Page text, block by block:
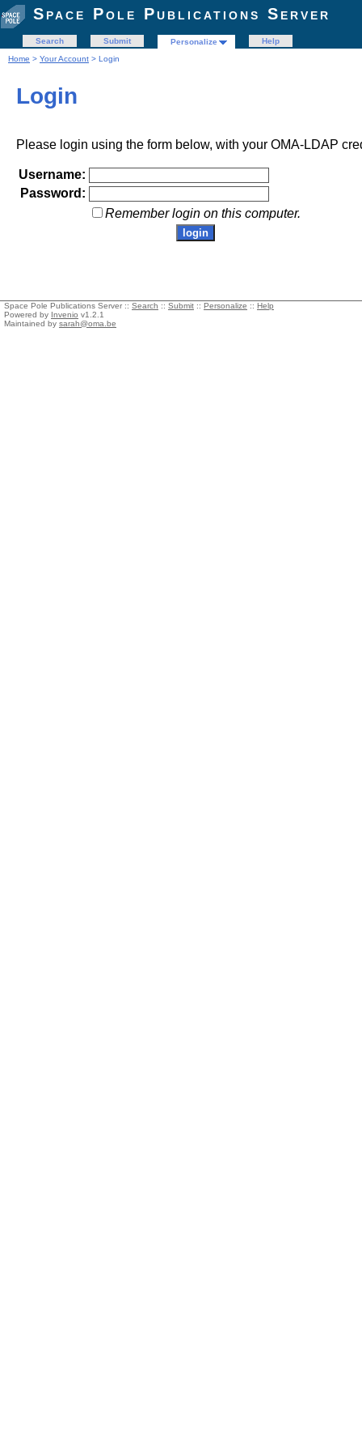
Space Pole Publications Server
Search Submit Personalize
Help
Home > Your Account > Login
Login
Please login using the form below, with your OMA-LDAP
Username:
Password:
Remember login on this computer.
Space Pole Publications Server :: Search :: Submit :: Personalize :: Help
Powered by Invenio v1.2.1
Maintained by sarah@oma.be